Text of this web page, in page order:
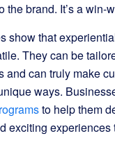
the brand. It’s a win-
show that
They can be
and can truly make
ways.
to help them
exciting experiences